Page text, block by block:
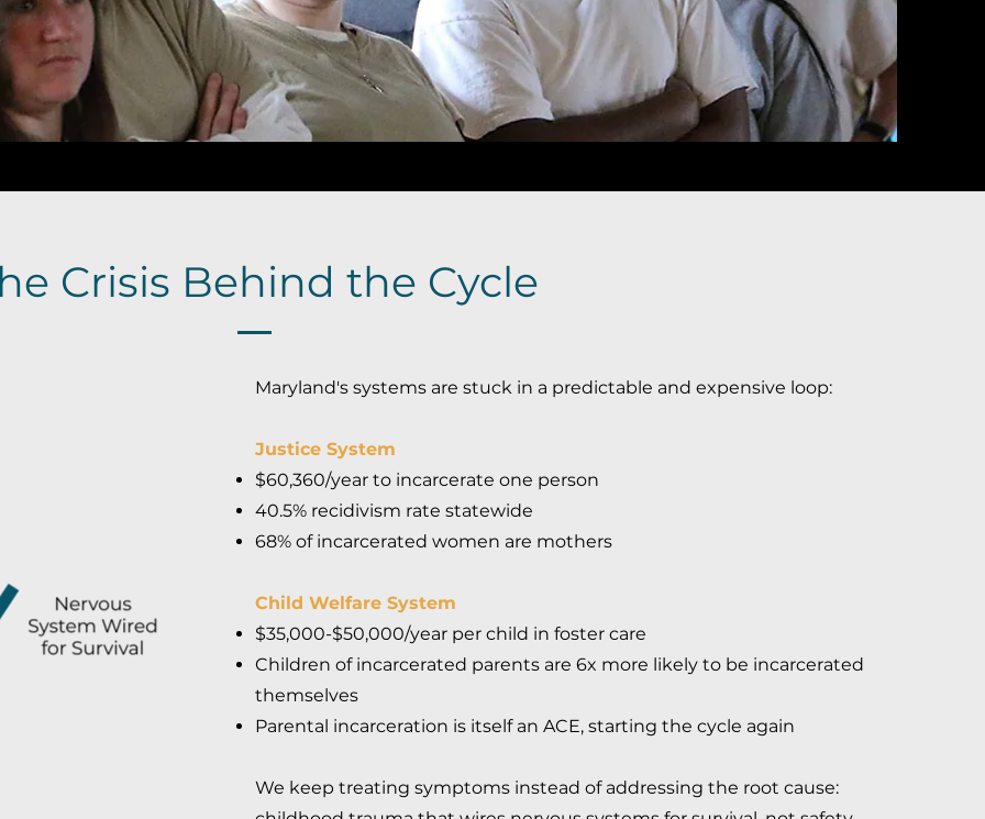
Crisis Behind the Cycle
Maryland's systems are stuck in a predictable and expensive loop:
Justice System
$60,360/year to incarcerate one person
40.5% recidivism rate statewide
68% of incarcerated women are mothers
Child Welfare System
$35,000-$50,000/year per child in foster care
Children of incarcerated parents are 6x more likely to be incarcerated
themselves
Parental incarceration is itself an ACE, starting the cycle again
We keep treating symptoms instead of addressing the root cause: